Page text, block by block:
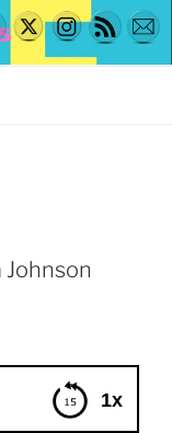
1x
204 Sari Botton